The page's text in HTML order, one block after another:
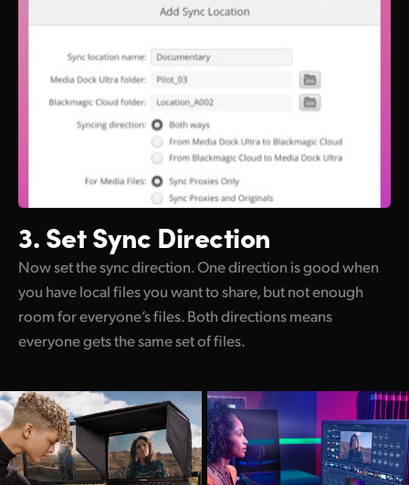
3. Set Sync Direction
Now set the sync direction. One direction is good when
you have local files you want to share, but not enough
room for everyone’s files. Both directions means
everyone gets the same set of files.